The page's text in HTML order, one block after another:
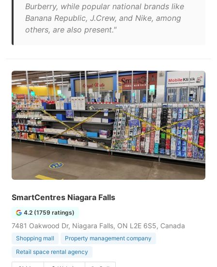
Burberry, while popular national brands like
Banana Republic, J.Crew, and Nike, among
others, are also present."
SmartCentres Niagara Falls
4.2 (1759 ratings)
7481 Oakwood Dr, Niagara Falls, ON L2E 6S5, Canada
Shopping mall
Property management company
Retail space rental agency